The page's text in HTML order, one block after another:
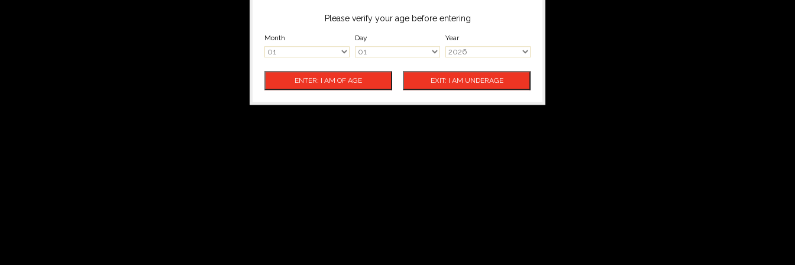
Please verify your age before entering
Month Day Year